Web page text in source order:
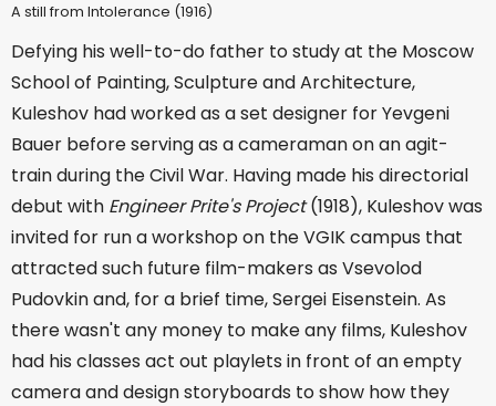
A still from Intolerance (1916)
Defying his well-to-do father to study at the Moscow
School of Painting, Sculpture and Architecture,
Kuleshov had worked as a set designer for Yevgeni
Bauer before serving as a cameraman on an agit-
train during the Civil War. Having made his directorial
debut with Engineer Prite's Project(1918), Kuleshov was
invited for run a workshop on the VGIK campus that
attracted such future film-makers as Vsevolod
Pudovkin and, for a brief time, Sergei Eisenstein. As
there wasn't any money to make any films, Kuleshov
had his classes act out playlets in front of an empty
camera and design storyboards to show how they